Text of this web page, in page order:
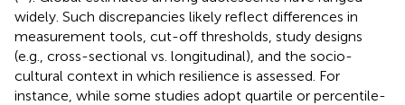
widely. Such discrepancies likely reflect differences in
measurement tools, cut-off thresholds, study designs
(e.g., cross-sectional vs. longitudinal), and the socio-
cultural context in which resilience is assessed. For
instance, while some studies adopt quartile or percentile-